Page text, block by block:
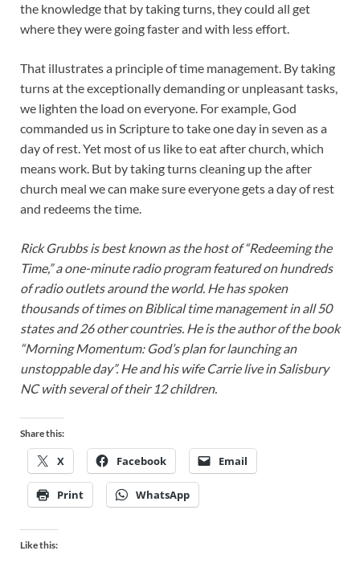
the knowledge that by taking turns, they could all get
where they were going faster and with less effort.
That illustrates a principle of time management. By taking
turns at the exceptionally demanding or unpleasant tasks,
we lighten the load on everyone. For example, God
commanded us in Scripture to take one day in seven as a
day of rest. Yet most of us like to eat after church, which
means work. But by taking turns cleaning up the after
church meal we can make sure everyone gets a day of rest
and redeems the time.
Rick Grubbs is best known as the host of “Redeeming the
Time,” a one-minute radio program featured on hundreds
of radio outlets around the world. He has spoken
thousands of times on Biblical time management in all 50
states and 26 other countries. He is the author of the book
“Morning Momentum: God’s plan for launching an
unstoppable day”. He and his wife Carrie live in Salisbury
NC with several of their 12 children.
Share this:
X Facebook Email
Print WhatsApp
Like this: